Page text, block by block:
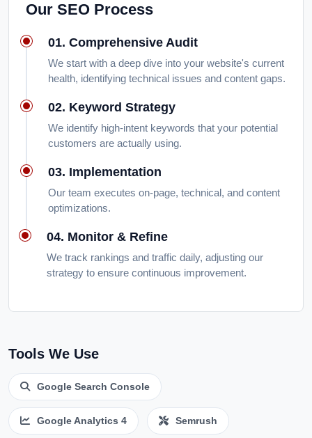
Our SEO Process
01. Comprehensive Audit
We start with a deep dive into your website's current
health, identifying technical issues and content gaps.
02. Keyword Strategy
We identify high-intent keywords that your potential
customers are actually using.
03. Implementation
Our team executes on-page, technical, and content
optimizations.
04. Monitor & Refine
We track rankings and traffic daily, adjusting our
strategy to ensure continuous improvement.
Tools We Use
Google Search Console
Google Analytics 4 Semrush